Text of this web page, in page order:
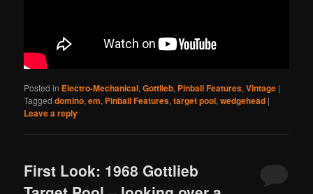
Posted in Electro-Mechanical,Gottlieb, Pinball Features,Vintage |
Tagged domino,em, Pinball Features,target pool,wedgehead |
Leave a reply
First Look: 1968 Gottlieb